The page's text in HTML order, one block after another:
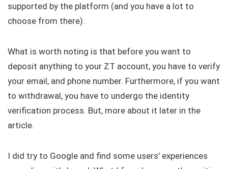
supported by the platform (and you have a lot to
choose from there).
What is worth noting is that before you want to
deposit anything to your ZT account, you have to verify
your email, and phone number. Furthermore, if you want
to withdrawal, you have to undergo the identity
verification process. But, more about it later in the
article.
I did try to Google and find some users’ experiences